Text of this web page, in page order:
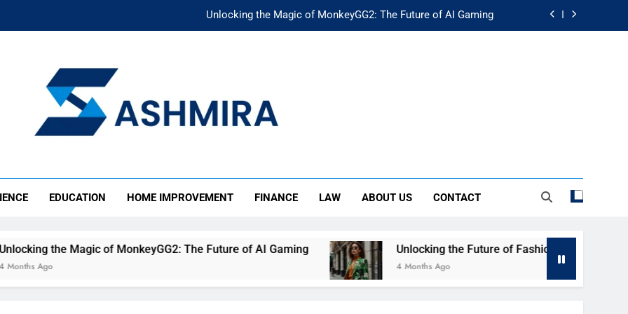
Unlocking the Magic of MonkeyGG2: The Future of AI Gaming
The Rise of Mıllıeyt: Understanding Its Impact on Modern Society
The Ultimate Emergency Fund Guide: Secure Your Financial Future
EDUCATION HOME IMPROVEMENT FINANCE LAW ABOUT US CONTACT
of MonkeyGG2: The Future of AI Gaming Unlocking the Future of Fashion: Exploring Luuxly.com
4 Months Ago